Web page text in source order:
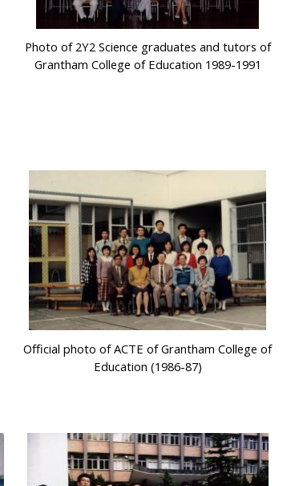
Photo of 2Y2 Science graduates and tutors of
Grantham College of Education 1989-1991
Official photo of ACTE of Grantham College of
Education (1986-87)